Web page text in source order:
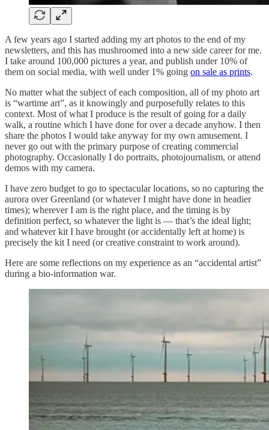
A few years ago I started adding my art photos to the end of my
newsletters, and this has mushroomed into a new side career for me.
I take around 100,000 pictures a year, and publish under 10% of
them on social media, with well under 1% going on sale as prints.
No matter what the subject of each composition, all of my photo art
is “wartime art”, as it knowingly and purposefully relates to this
context. Most of what I produce is the result of going for a daily
walk, a routine which I have done for over a decade anyhow. I then
share the photos I would take anyway for my own amusement. I
never go out with the primary purpose of creating commercial
photography. Occasionally I do portraits, photojournalism, or attend
demos with my camera.
I have zero budget to go to spectacular locations, so no capturing the
aurora over Greenland (or whatever I might have done in headier
times); wherever I am is the right place, and the timing is by
definition perfect, so whatever the light is — that’s the ideal light;
and whatever kit I have brought (or accidentally left at home) is
precisely the kit I need (or creative constraint to work around).
Here are some reflections on my experience as an “accidental artist”
during a bio-information war.